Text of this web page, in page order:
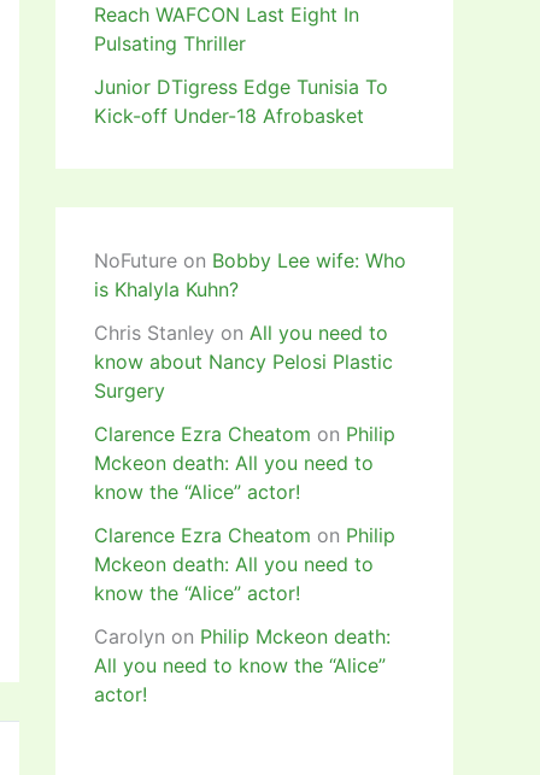
Reach WAFCON Last Eight In
Pulsating Thriller
Junior DTigress Edge Tunisia To
Kick-off Under-18 Afrobasket
NoFuture on Bobby Lee wife: Who
is Khalyla Kuhn?
Chris Stanley on All you need to
know about Nancy Pelosi Plastic
Surgery
Clarence Ezra Cheatom on Philip
Mckeon death: All you need to
know the “Alice” actor!
Clarence Ezra Cheatom on Philip
Mckeon death: All you need to
know the “Alice” actor!
Carolyn on Philip Mckeon death:
All you need to know the “Alice”
actor!